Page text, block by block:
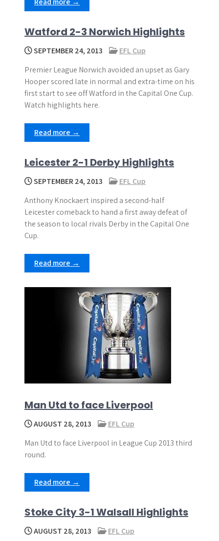
Watford 2-3 Norwich Highlights
SEPTEMBER 24, 2013
EFL Cup
Premier League Norwich avoided an upset as Gary
Hooper scored late in normal and extra-time on his
first start to see off Watford in the Capital One Cup.
Watch highlights here.
Read more →
Leicester 2-1 Derby Highlights
SEPTEMBER 24, 2013
EFL Cup
Anthony Knockaert inspired a second-half
Leicester comeback to hand a first away defeat of
the season to local rivals Derby in the Capital One
Cup.
Read more →
Man Utd to face Liverpool
AUGUST 28, 2013
EFL Cup
Man Utd to face Liverpool in League Cup 2013 third
round.
Read more →
Stoke City 3-1 Walsall Highlights
AUGUST 28, 2013
EFL Cup